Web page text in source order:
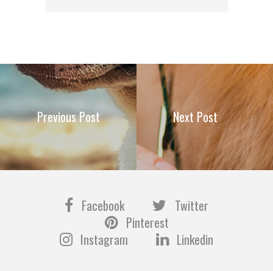
Previous Post Next Post
Facebook
Twitter
Pinterest
Instagram
Linkedin